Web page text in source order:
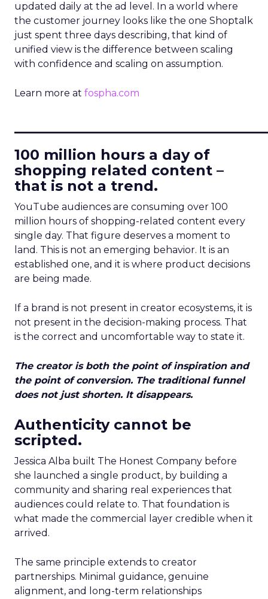
updated daily at the ad level. In a world where
the customer journey looks like the one Shoptalk
just spent three days describing, that kind of
unified view is the difference between scaling
with confidence and scaling on assumption.
Learn more at fospha.com
100 million hours a day of
shopping related content –
that is not a trend.
YouTube audiences are consuming over 100
million hours of shopping-related content every
single day. That figure deserves a moment to
land. This is not an emerging behavior. It is an
established one, and it is where product decisions
are being made.
If a brand is not present in creator ecosystems, it is
not present in the decision-making process. That
is the correct and uncomfortable way to state it.
The creator is both the point of inspiration and
the point of conversion. The traditional funnel
does not just shorten. It disappears.
Authenticity cannot be
scripted.
Jessica Alba built The Honest Company before
she launched a single product, by building a
community and sharing real experiences that
audiences could relate to. That foundation is
what made the commercial layer credible when it
arrived.
The same principle extends to creator
partnerships. Minimal guidance, genuine
alignment, and long-term relationships